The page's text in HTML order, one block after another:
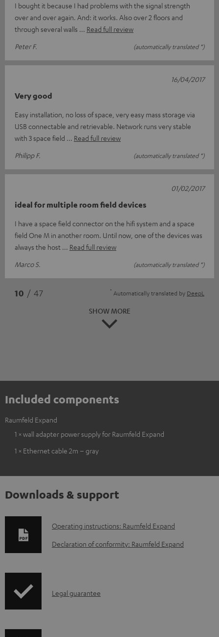
I bought it because I had problems with the signal strength
over and over again. And: it works. Also over 2 floors and
through several walls
Read full review
Peter F.
(automatically translated *)
Very good
Easy installation, no loss of space, very easy mass storage via
USB connectable and retrievable. Network runs very stable
with 3 space field
Read full review
Philipp F.
(automatically translated *)
16/04/2017
ideal for multiple room field devices
I have a space field connector on the hifi system and a space
field One M in another room. Until now, one of the devices was
always the host
Read full review
Marco S.
(automatically translated *)
01/02/2017
10 / 47 * Automatically translated by DeepL
SHOW MORE
Included components
Raumfeld Expand
1 × wall adapter power supply for Raumfeld Expand
1 × Ethernet cable 2m – gray
Downloads & support
D
o
o
Operating instructions: Raumfeld Expand
Declaration of conformity: Raumfeld Expand
ILegal guarantee